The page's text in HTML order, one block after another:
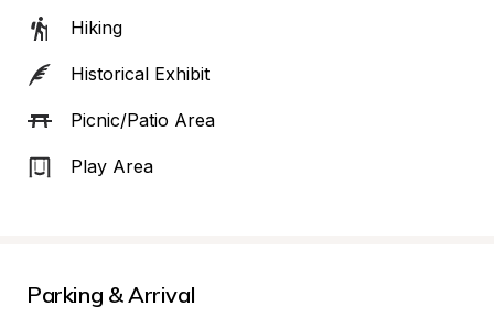
Hiking
Historical Exhibit
Picnic/Patio Area
Play Area
Parking & Arrival